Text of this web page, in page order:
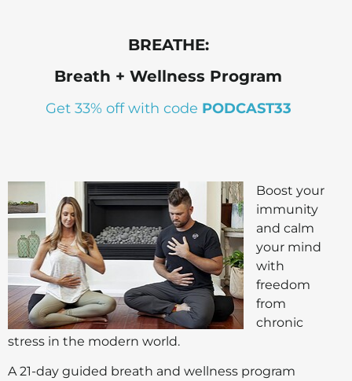
BREATHE:
Breath + Wellness Program
Get 33% off with code PODCAST33
Boost your
immunity
and calm
your mind
with
freedom
from
chronic
stress in the modern world.
A 21-day guided breath and wellness program